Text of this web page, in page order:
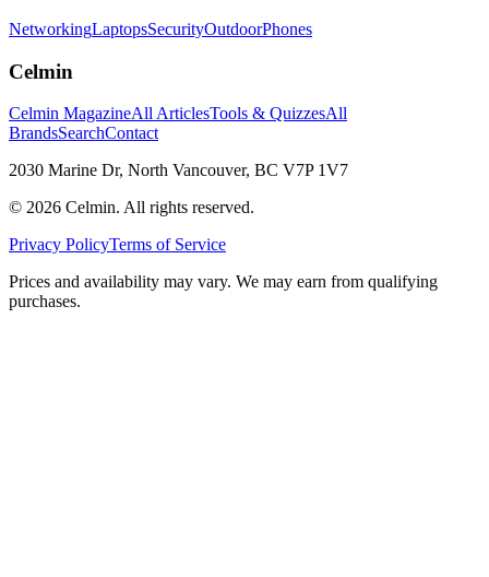
NetworkingLaptopsSecurityOutdoorPhones
Celmin
Celmin MagazineAll ArticlesTools & QuizzesAll
BrandsSearchContact
2030 Marine Dr, North Vancouver, BC V7P 1V7
© 2026 Celmin. All rights reserved.
Privacy PolicyTerms of Service
Prices and availability may vary. We may earn from qualifying
purchases.